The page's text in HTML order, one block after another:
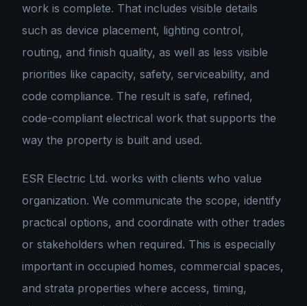
work is complete. That includes visible details
such as device placement, lighting control,
routing, and finish quality, as well as less visible
priorities like capacity, safety, serviceability, and
code compliance. The result is safe, refined,
code-compliant electrical work that supports the
way the property is built and used.
ESR Electric Ltd. works with clients who value
organization. We communicate the scope, identify
practical options, and coordinate with other trades
or stakeholders when required. This is especially
important in occupied homes, commercial spaces,
and strata properties where access, timing,